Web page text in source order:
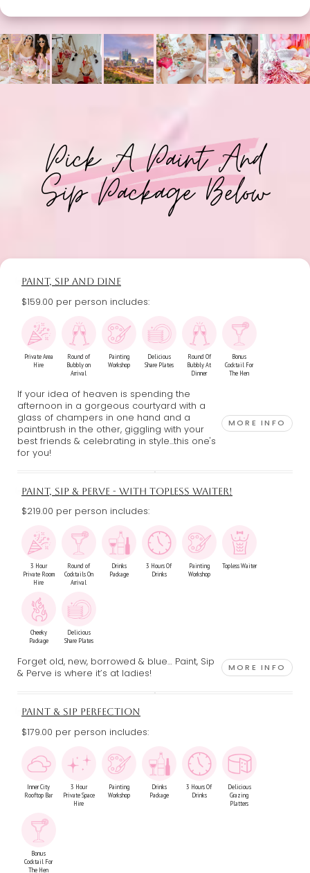
Pick A Paint And
Sip Package Below
PAINT, SIP AND DINE
$159.00 per person includes:
Private Area
Hire
Round of
Bubbly on
Arrival
Painting
Workshop
Delicious
Share Plates
Round Of
Bubbly At
Dinner
Bonus
Cocktail For
The Hen
If your idea of heaven is spending the
afternoon in a gorgeous courtyard with a
glass of champers in one hand and a
paintbrush in the other, giggling with your
best friends & celebrating in style...this one's
for you!
MORE INFO
PAINT, SIP & PERVE - WITH TOPLESS WAITER!
$219.00 per person includes:
3 Hour
Private Room
Hire
Round of
Cocktails On
Arrival
Drinks
Package
3 Hours Of
Drinks
Painting
Workshop
Topless Waiter
Cheeky
Package
Delicious
Share Plates
Forget old, new, borrowed & blue… Paint, Sip
& Perve is where it’s at ladies!
MORE INFO
PAINT & SIP PERFECTION
$179.00 per person includes:
Inner City
Rooftop Bar
3 Hour
Private Space
Hire
Painting
Workshop
Drinks
Package
3 Hours Of
Drinks
Delicious
Grazing
Platters
Bonus
Cocktail For
The Hen